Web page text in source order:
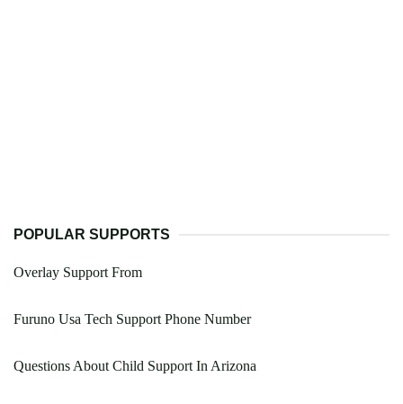
POPULAR SUPPORTS
Overlay Support From
Furuno Usa Tech Support Phone Number
Questions About Child Support In Arizona